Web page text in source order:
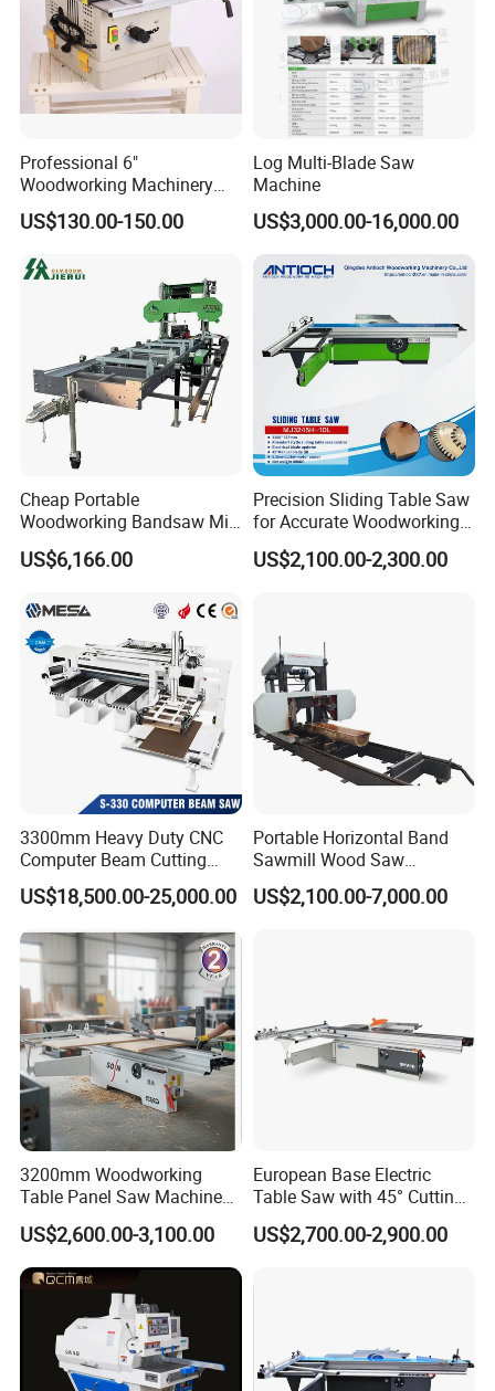
Professional 6"
Woodworking Machinery
Dust Free Tsaw with
Vacuum Cleaner
US$130.00-150.00
Log Multi-Blade Saw
Machine
US$3,000.00-16,000.00
Cheap Portable
Woodworking Bandsaw Mill
Hydraulic Sawmill with
Trailer Timber Cutting
US$6,166.00
Precision Sliding Table Saw
for Accurate Woodworking
Projects Compact Sliding
Table Saw for Small
US$2,100.00-2,300.00
3300mm Heavy Duty CNC
Computer Beam Cutting
Saw with Automatic
Loading
US$18,500.00-25,000.00
Portable Horizontal Band
Sawmill Wood Saw
Machines for Efficient Wood
Cutting
US$2,100.00-7,000.00
3200mm Woodworking
Table Panel Saw Machine
for Cutting Wood
(MJ6132TAY)
US$2,600.00-3,100.00
European Base Electric
Table Saw with 45° Cutting
Angle 45 Degree Cutting
Machine Sliding Table
Woodworking Fuiniture
US$2,700.00-2,900.00